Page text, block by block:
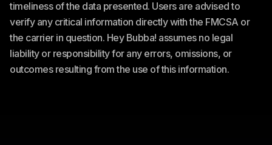
timeliness of the data presented. Users are advised to
verify any critical information directly with the FMCSA or
the carrier in question. Hey Bubba! assumes no legal
liability or responsibility for any errors, omissions, or
outcomes resulting from the use of this information.